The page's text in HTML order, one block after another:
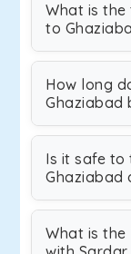
What is
to
How long
Ghaziabad
Is it safe
Ghaziabad
What is